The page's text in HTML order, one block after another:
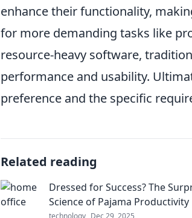
enhance their functionality,
for more demanding tasks like
resource-heavy software,
performance and usability.
preference and the specific
Related reading
Dressed for Success? The
Science of Pajama Productivity
technology Dec 29, 2025